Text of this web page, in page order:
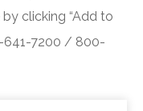
clicking “Add to
641-7200 / 800-